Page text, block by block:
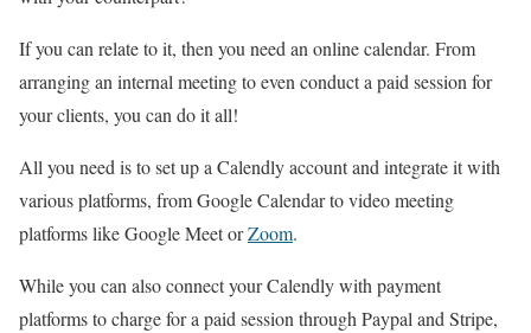
If you can relate to it, then you need an online calendar. From
arranging an internal meeting to even conduct a paid session for
your clients, you can do it all!
All you need is to set up a Calendly account and integrate it with
various platforms, from Google Calendar to video meeting
platforms like Google Meet orZoom.
While you can also connect your Calendly with payment
platforms to charge for a paid session through Paypal and Stripe,